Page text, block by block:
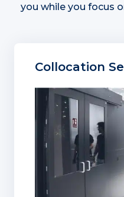
you while you focus
Collocation